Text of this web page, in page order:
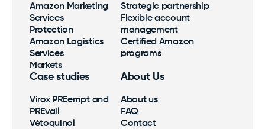
Amazon Marketing
Services
Protection
Amazon Logistics
Services
Markets
Strategic partnership
Flexible account
management
Certified Amazon
programs
Case studies
Virox PREempt and
PREvail
Vétoquinol
About Us
About us
FAQ
Contact